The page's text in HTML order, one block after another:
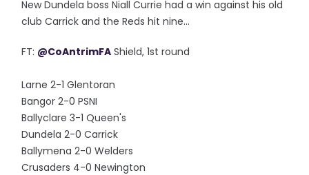
New Dundela boss Niall Currie had a win against his old
club Carrick and the Reds hit nine...
FT: @CoAntrimFA Shield, 1st round
Larne 2-1 Glentoran
Bangor 2-0 PSNI
Ballyclare 3-1 Queen's
Dundela 2-0 Carrick
Ballymena 2-0 Welders
Crusaders 4-0 Newington